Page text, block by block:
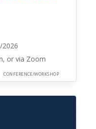
or via Zoom
CONFERENCE/WORKSHOP